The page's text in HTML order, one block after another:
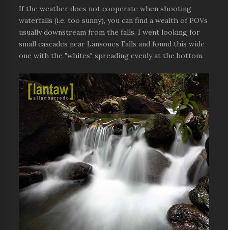
If the weather does not cooperate when shooting
waterfalls (i.e. too sunny), you can find a wealth of POVs
usually downstream from the falls. I went looking for
small cascades near Lansones Falls and found this wide
one with the "whites" spreading evenly at the bottom.